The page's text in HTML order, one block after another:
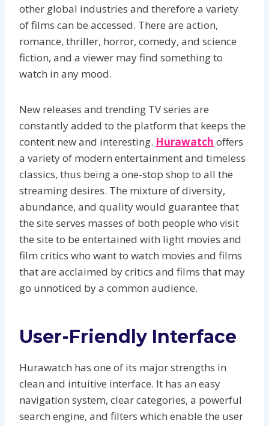
other global industries and therefore a variety
of films can be accessed. There are action,
romance, thriller, horror, comedy, and science
fiction, and a viewer may find something to
watch in any mood.
New releases and trending TV series are
constantly added to the platform that keeps the
content new and interesting. Hurawatch offers
a variety of modern entertainment and timeless
classics, thus being a one-stop shop to all the
streaming desires. The mixture of diversity,
abundance, and quality would guarantee that
the site serves masses of both people who visit
the site to be entertained with light movies and
film critics who want to watch movies and films
that are acclaimed by critics and films that may
go unnoticed by a common audience.
User-Friendly Interface
Hurawatch has one of its major strengths in
clean and intuitive interface. It has an easy
navigation system, clear categories, a powerful
search engine, and filters which enable the user